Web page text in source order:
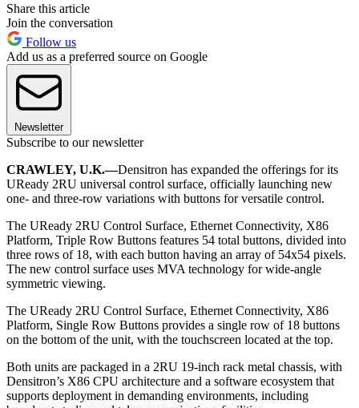
Share this article
Join the conversation
Follow us
Add us as a preferred source on Google
Newsletter
Subscribe to our newsletter
CRAWLEY, U.K.—Densitron has expanded the offerings for its
UReady 2RU universal control surface, officially launching new
one- and three-row variations with buttons for versatile control.
The UReady 2RU Control Surface, Ethernet Connectivity, X86
Platform, Triple Row Buttons features 54 total buttons, divided into
three rows of 18, with each button having an array of 54x54 pixels.
The new control surface uses MVA technology for wide-angle
symmetric viewing.
The UReady 2RU Control Surface, Ethernet Connectivity, X86
Platform, Single Row Buttons provides a single row of 18 buttons
on the bottom of the unit, with the touchscreen located at the top.
Both units are packaged in a 2RU 19-inch rack metal chassis, with
Densitron’s X86 CPU architecture and a software ecosystem that
supports deployment in demanding environments, including